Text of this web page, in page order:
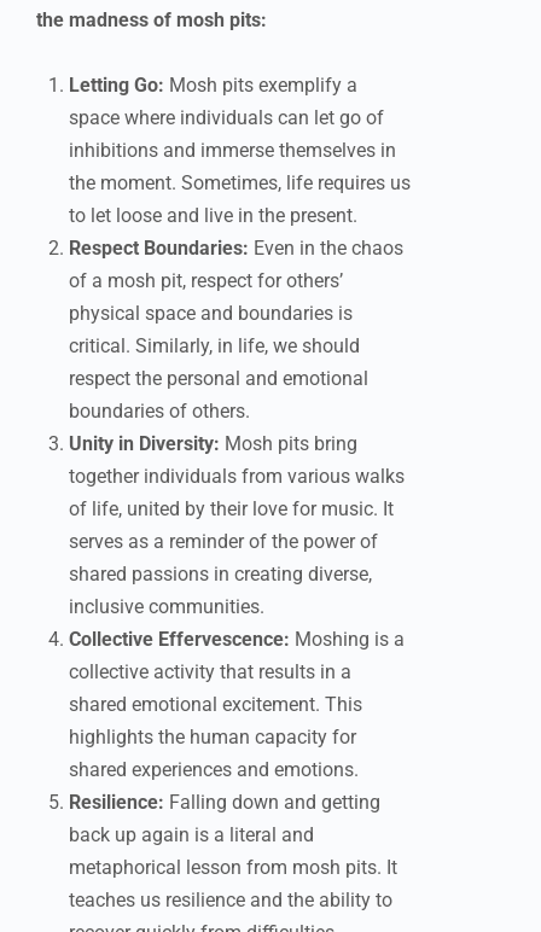
the madness of mosh pits:
Letting Go: Mosh pits exemplify a
space where individuals can let go of
inhibitions and immerse themselves in
the moment. Sometimes, life requires us
to let loose and live in the present.
Respect Boundaries: Even in the chaos
of a mosh pit, respect for others’
physical space and boundaries is
critical. Similarly, in life, we should
respect the personal and emotional
boundaries of others.
Unity in Diversity: Mosh pits bring
together individuals from various walks
of life, united by their love for music. It
serves as a reminder of the power of
shared passions in creating diverse,
inclusive communities.
Collective Effervescence: Moshing is a
collective activity that results in a
shared emotional excitement. This
highlights the human capacity for
shared experiences and emotions.
Resilience: Falling down and getting
back up again is a literal and
metaphorical lesson from mosh pits. It
teaches us resilience and the ability to